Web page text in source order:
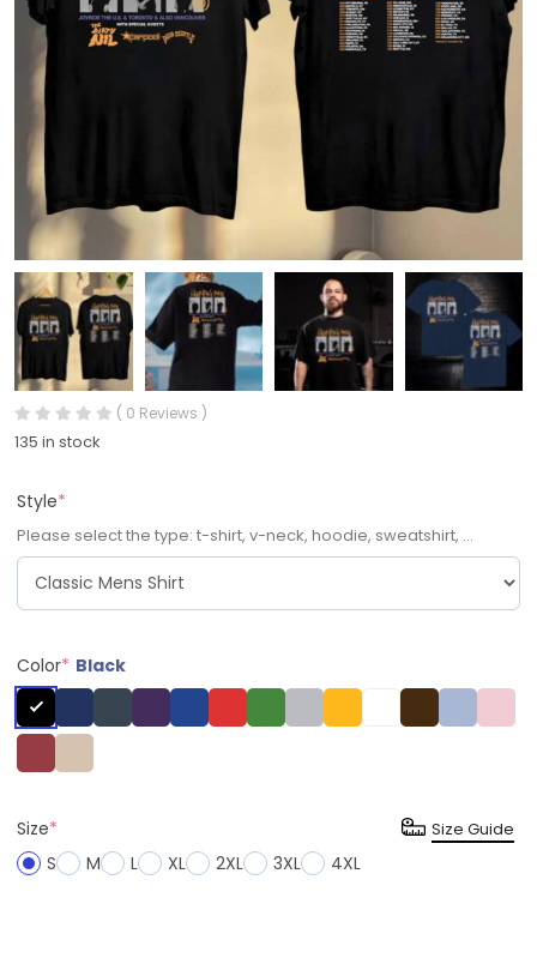
( 0 Reviews )
135 in stock
Style*
Please select the type: t-shirt, v-neck, hoodie, sweatshirt, ...
Color* Black
Size*
S
M L XL 2XL 3XL 4XL
Size Guide